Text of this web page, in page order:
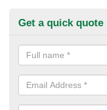
Get a quick quote